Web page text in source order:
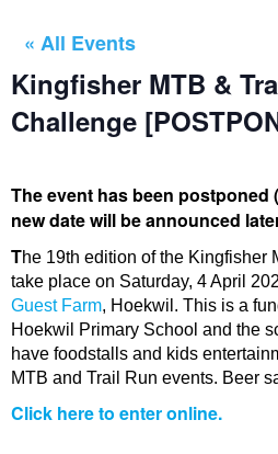
« All Events
Kingfisher MTB &
Challenge
The event has been postponed
new date will be announced
The 19th edition of the Kingfisher
take place on Saturday, 4 April
Guest Farm, Hoekwil. This is a
Hoekwil Primary School and the
have foodstalls and kids
MTB and Trail Run events. Beer
Click here to enter online.